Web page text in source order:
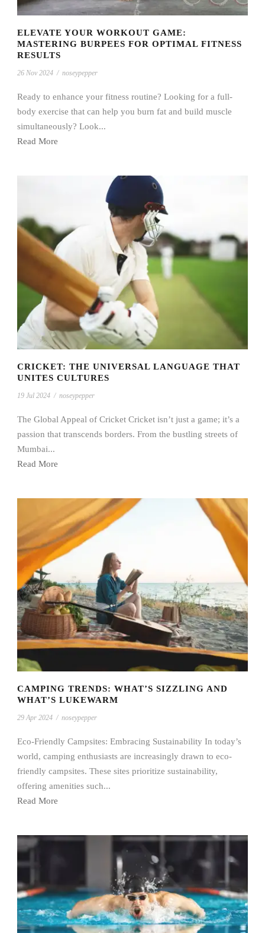
ELEVATE YOUR WORKOUT GAME:
MASTERING BURPEES FOR OPTIMAL FITNESS
RESULTS
26 Nov 2024 / noseypepper
Ready to enhance your fitness routine? Looking for a full-
body exercise that can help you burn fat and build muscle
simultaneously? Look...
Read More
CRICKET: THE UNIVERSAL LANGUAGE THAT
UNITES CULTURES
19 Jul 2024 / noseypepper
The Global Appeal of Cricket Cricket isn’t just a game; it’s a
passion that transcends borders. From the bustling streets of
Mumbai...
Read More
CAMPING TRENDS: WHAT’S SIZZLING AND
WHAT’S LUKEWARM
29 Apr 2024 / noseypepper
Eco-Friendly Campsites: Embracing Sustainability In today’s
world, camping enthusiasts are increasingly drawn to eco-
friendly campsites. These sites prioritize sustainability,
offering amenities such...
Read More